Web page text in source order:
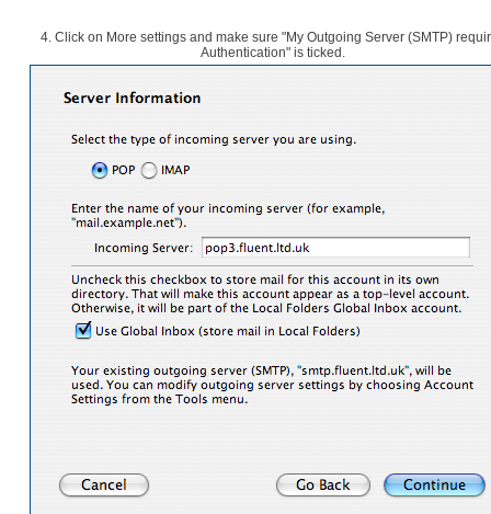
4. Click on More settings and make sure "My Outgoing Server (SMTP)
Authentication" is ticked.